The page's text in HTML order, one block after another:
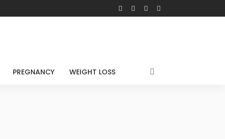
PREGNANCY WEIGHT LOSS